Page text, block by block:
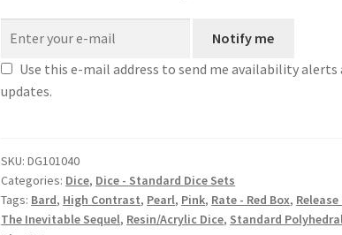
Notify me
Use this e-mail address to send me availability alerts
updates.
SKU:DG101040
Categories: Dice, Dice - Standard Dice Sets
Tags: Bard, High Contrast, Pearl, Pink, Rate - Red Box, Release
The Inevitable Sequel, Resin/Acrylic Dice, Standard